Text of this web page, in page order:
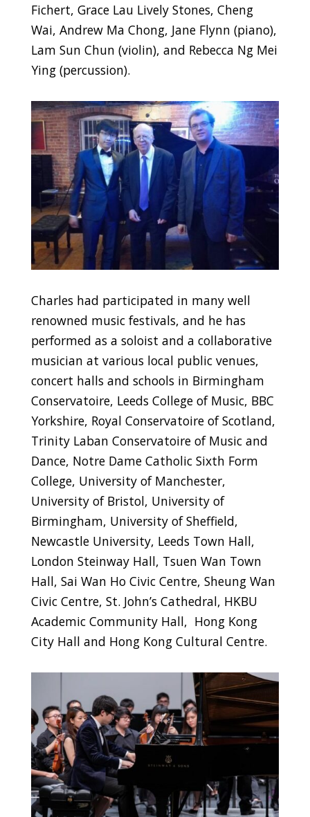
Fichert, Grace Lau Lively Stones, Cheng
Wai, Andrew Ma Chong, Jane Flynn (piano),
Lam Sun Chun (violin), and Rebecca Ng Mei
Ying (percussion).
Charles had participated in many well
renowned music festivals, and he has
performed as a soloist and a collaborative
musician at various local public venues,
concert halls and schools in Birmingham
Conservatoire, Leeds College of Music, BBC
Yorkshire, Royal Conservatoire of Scotland,
Trinity Laban Conservatoire of Music and
Dance, Notre Dame Catholic Sixth Form
College, University of Manchester,
University of Bristol, University of
Birmingham, University of Sheffield,
Newcastle University, Leeds Town Hall,
London Steinway Hall, Tsuen Wan Town
Hall, Sai Wan Ho Civic Centre, Sheung Wan
Civic Centre, St. John’s Cathedral, HKBU
Academic Community Hall, Hong Kong
City Hall and Hong Kong Cultural Centre.